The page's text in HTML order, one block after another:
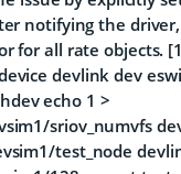
notifying the
for all rate objects.
devlink dev
echo 1 >
sriov_numvfs
test_node